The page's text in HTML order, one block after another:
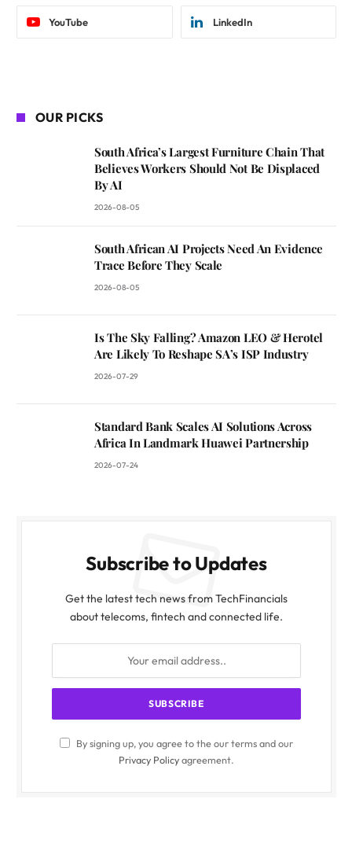
YouTube LinkedIn
OUR PICKS
South Africa’s Largest Furniture Chain That
Believes Workers Should Not Be Displaced
By AI
2026-08-05
South African AI Projects Need An Evidence
Trace Before They Scale
2026-08-05
Is The Sky Falling? Amazon LEO & Herotel
Are Likely To Reshape SA’s ISP Industry
2026-07-29
Standard Bank Scales AI Solutions Across
Africa In Landmark Huawei Partnership
2026-07-24
Subscribe to Updates
Get the latest tech news from TechFinancials
about telecoms, fintech and connected life.
By signing up, you agree to the our terms and our
Privacy Policyagreement.